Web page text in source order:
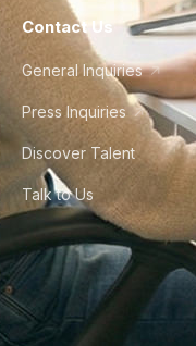
Contact Us
General Inquiries
Press Inquiries
Discover Talent
Talk to Us